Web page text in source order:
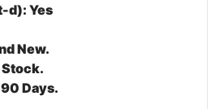
d): Yes
New.
Stock.
90 Days.